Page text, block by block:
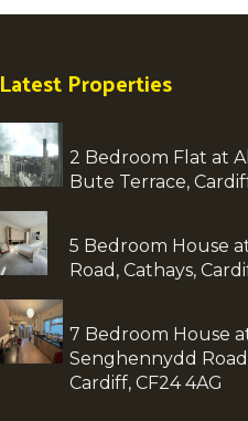
Latest Properties
2 Bedroom Flat at
Bute Terrace,
5 Bedroom House
Road, Cathays,
7 Bedroom House
Senghennydd
Cardiff, CF24 4AG